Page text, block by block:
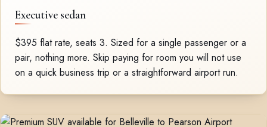
Executive sedan
$395 flat rate, seats 3. Sized for a single passenger or a
pair, nothing more. Skip paying for room you will not use
on a quick business trip or a straightforward airport run.